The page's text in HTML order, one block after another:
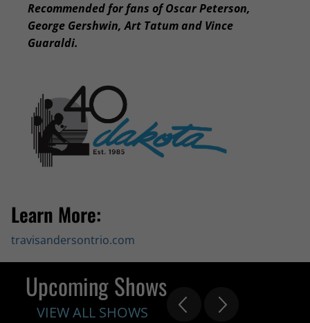
Recommended for fans of Oscar Peterson,
George Gershwin, Art Tatum and Vince
Guaraldi.
Learn More:
travisandersontrio.com
Upcoming Shows
VIEW ALL SHOWS